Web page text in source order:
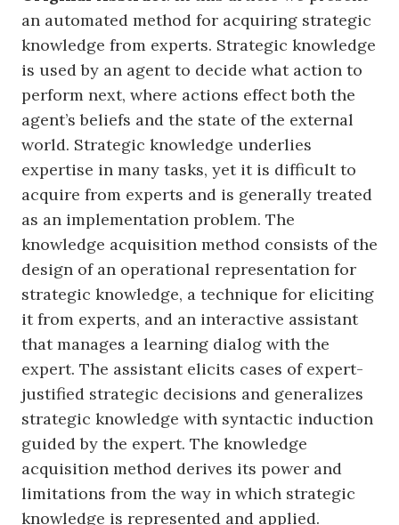
an automated method for acquiring strategic
knowledge from experts. Strategic knowledge
is used by an agent to decide what action to
perform next, where actions effect both the
agent’s beliefs and the state of the external
world. Strategic knowledge underlies
expertise in many tasks, yet it is difficult to
acquire from experts and is generally treated
as an implementation problem. The
knowledge acquisition method consists of the
design of an operational representation for
strategic knowledge, a technique for eliciting
it from experts, and an interactive assistant
that manages a learning dialog with the
expert. The assistant elicits cases of expert-
justified strategic decisions and generalizes
strategic knowledge with syntactic induction
guided by the expert. The knowledge
acquisition method derives its power and
limitations from the way in which strategic
knowledge is represented and applied.